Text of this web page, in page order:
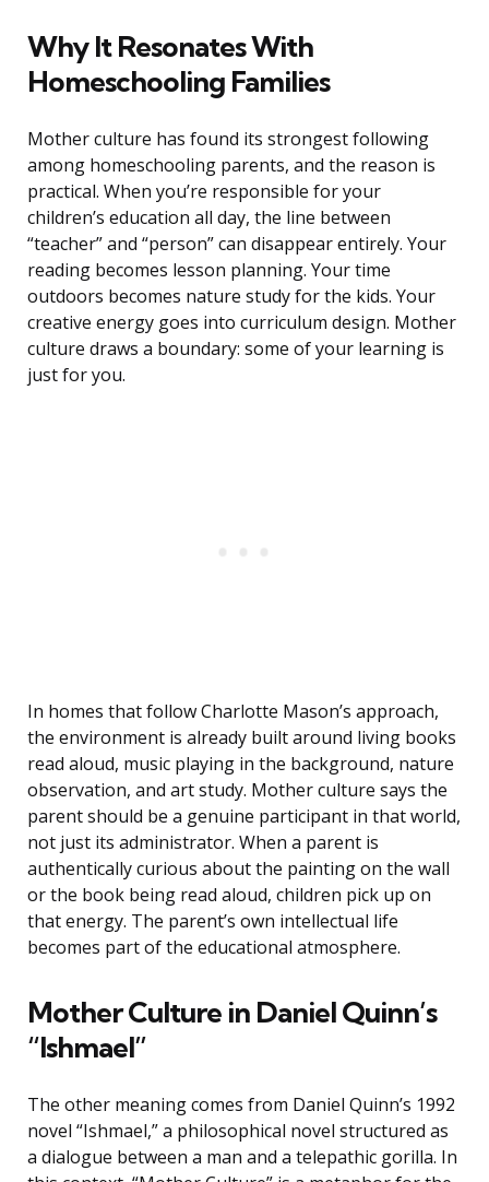
Why It Resonates With
Homeschooling Families
Mother culture has found its strongest following
among homeschooling parents, and the reason is
practical. When you’re responsible for your
children’s education all day, the line between
“teacher” and “person” can disappear entirely. Your
reading becomes lesson planning. Your time
outdoors becomes nature study for the kids. Your
creative energy goes into curriculum design. Mother
culture draws a boundary: some of your learning is
just for you.
In homes that follow Charlotte Mason’s approach,
the environment is already built around living books
read aloud, music playing in the background, nature
observation, and art study. Mother culture says the
parent should be a genuine participant in that world,
not just its administrator. When a parent is
authentically curious about the painting on the wall
or the book being read aloud, children pick up on
that energy. The parent’s own intellectual life
becomes part of the educational atmosphere.
Mother Culture in Daniel Quinn’s
“Ishmael”
The other meaning comes from Daniel Quinn’s 1992
novel “Ishmael,” a philosophical novel structured as
a dialogue between a man and a telepathic gorilla. In